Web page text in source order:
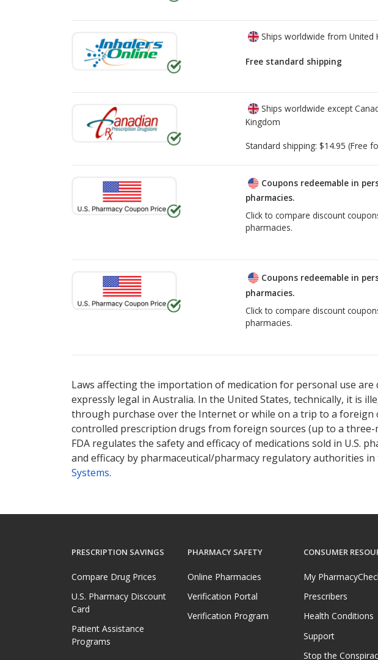
Ships worldwide from United
Free standard shipping
Ships worldwide except
Kingdom
Standard shipping: $14.95 (Free
Coupons redeemable in
pharmacies.
Click to compare discount
pharmacies.
Coupons redeemable in
pharmacies.
Click to compare discount
pharmacies.
Laws affecting the importation of medication for personal use
expressly legal in Australia. In the United States, technically, it is
through purchase over the Internet or while on a trip to a foreign
controlled prescription drugs from foreign sources (up to a
FDA regulates the safety and efficacy of medications sold in U.S.
and efficacy by pharmaceutical/pharmacy regulatory authorities
Systems.
PRESCRIPTION SAVINGS
Compare Drug Prices
U.S. Pharmacy Discount
Card
Patient Assistance
Programs
PHARMACY SAFETY
Online Pharmacies
Verification Portal
Verification Program
CONSUMER
My
Prescribers
Health Conditions
Support
Stop the